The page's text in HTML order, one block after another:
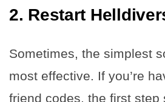
2. Restart
Sometimes, the simplest
most effective. If you’re
friend codes, the first step